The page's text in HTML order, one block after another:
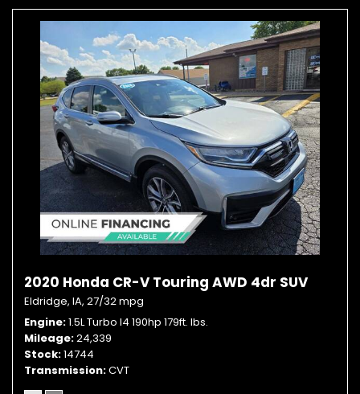
2020 Honda CR-V Touring AWD 4dr SUV
Eldridge, IA, 27/32 mpg
Engine 1.5L Turbo I4 190hp 179ft. lbs.
Mileage 24,339
Stock 14744
Transmission CVT